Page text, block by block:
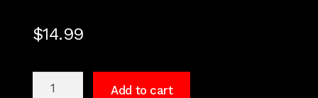
$14.99
Add to cart